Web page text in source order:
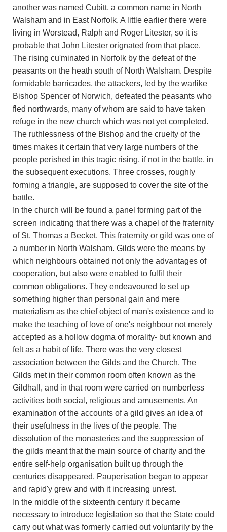
another was named Cubitt, a common name in North
Walsham and in East Norfolk. A little earlier there were
living in Worstead, Ralph and Roger Litester, so it is
probable that John Litester orignated from that place.
The rising cu'minated in Norfolk by the defeat of the
peasants on the heath south of North Walsham. Despite
formidable barricades, the attackers, led by the warlike
Bishop Spencer of Norwich, defeated the peasants who
fled northwards, many of whom are said to have taken
refuge in the new church which was not yet completed.
The ruthlessness of the Bishop and the cruelty of the
times makes it certain that very large numbers of the
people perished in this tragic rising, if not in the battle, in
the subsequent executions. Three crosses, roughly
forming a triangle, are supposed to cover the site of the
battle.
In the church will be found a panel forming part of the
screen indicating that there was a chapel of the fraternity
of St. Thomas a Becket. This fraternity or gild was one of
a number in North Walsham. Gilds were the means by
which neighbours obtained not only the advantages of
cooperation, but also were enabled to fulfil their
common obligations. They endeavoured to set up
something higher than personal gain and mere
materialism as the chief object of man's existence and to
make the teaching of love of one's neighbour not merely
accepted as a hollow dogma of morality- but known and
felt as a habit of life. There was the very closest
association between the Gilds and the Church. The
Gilds met in their common room often known as the
Gildhall, and in that room were carried on numberless
activities both social, religious and amusements. An
examination of the accounts of a gild gives an idea of
their usefulness in the lives of the people. The
dissolution of the monasteries and the suppression of
the gilds meant that the main source of charity and the
entire self-help organisation built up through the
centuries disappeared. Pauperisation began to appear
and rapid'y grew and with it increasing unrest.
In the middle of the sixteenth century it became
necessary to introduce legislation so that the State could
carry out what was formerly carried out voluntarily by the